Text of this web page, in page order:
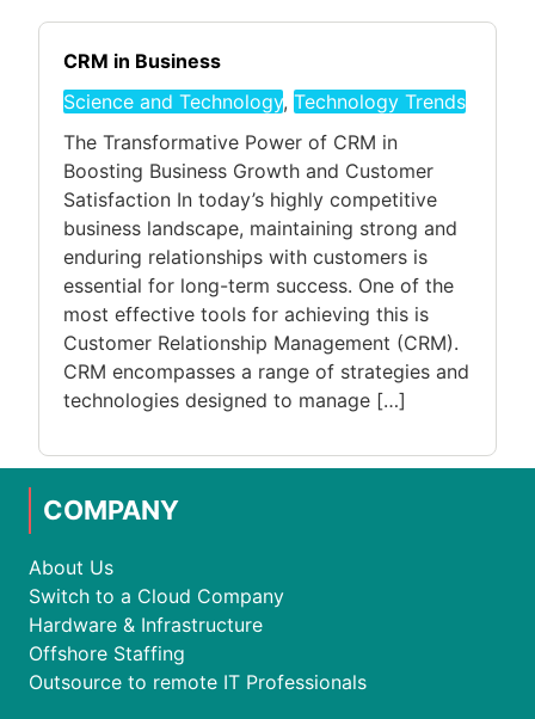
CRM in Business
Science and Technology, Technology Trends
The Transformative Power of CRM in
Boosting Business Growth and Customer
Satisfaction In today’s highly competitive
business landscape, maintaining strong and
enduring relationships with customers is
essential for long-term success. One of the
most effective tools for achieving this is
Customer Relationship Management (CRM).
CRM encompasses a range of strategies and
technologies designed to manage […]
COMPANY
About Us
Switch to a Cloud Company
Hardware & Infrastructure
Offshore Staffing
Outsource to remote IT Professionals